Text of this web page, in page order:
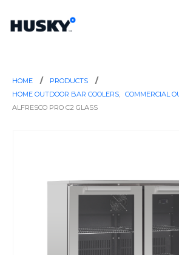
HOME
PRODUCTS
HOME OUTDOOR BAR COOLERS, COMMERCIAL
ALFRESCO PRO C2 GLASS